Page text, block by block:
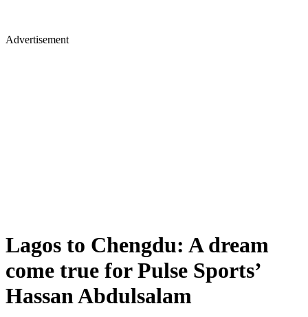
Advertisement
Lagos to Chengdu: A dream
come true for Pulse Sports’
Hassan Abdulsalam